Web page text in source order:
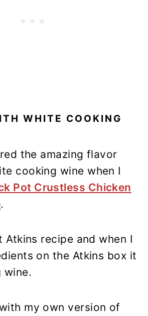
WHITE COOKING
the amazing flavor
cooking wine when I
Pot Crustless Chicken
.
Atkins recipe and when I
on the Atkins box it
wine.
my own version of